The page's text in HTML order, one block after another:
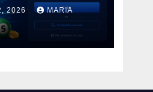
2026 MARIA